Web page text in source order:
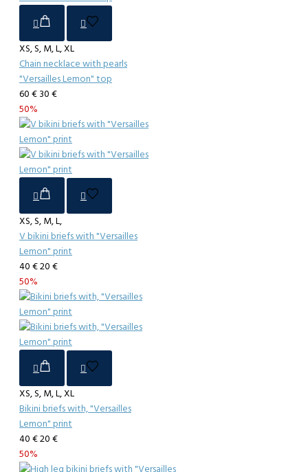
XS, S, M, L, XL
Chain necklace with pearls
"Versailles Lemon" top
60 € 30 €
50%
XS, S, M, L,
V bikini briefs with "Versailles
Lemon" print
40 €20 €
50%
XS, S, M, L, XL
Bikini briefs with, "Versailles
Lemon" print
40 €20 €
50%